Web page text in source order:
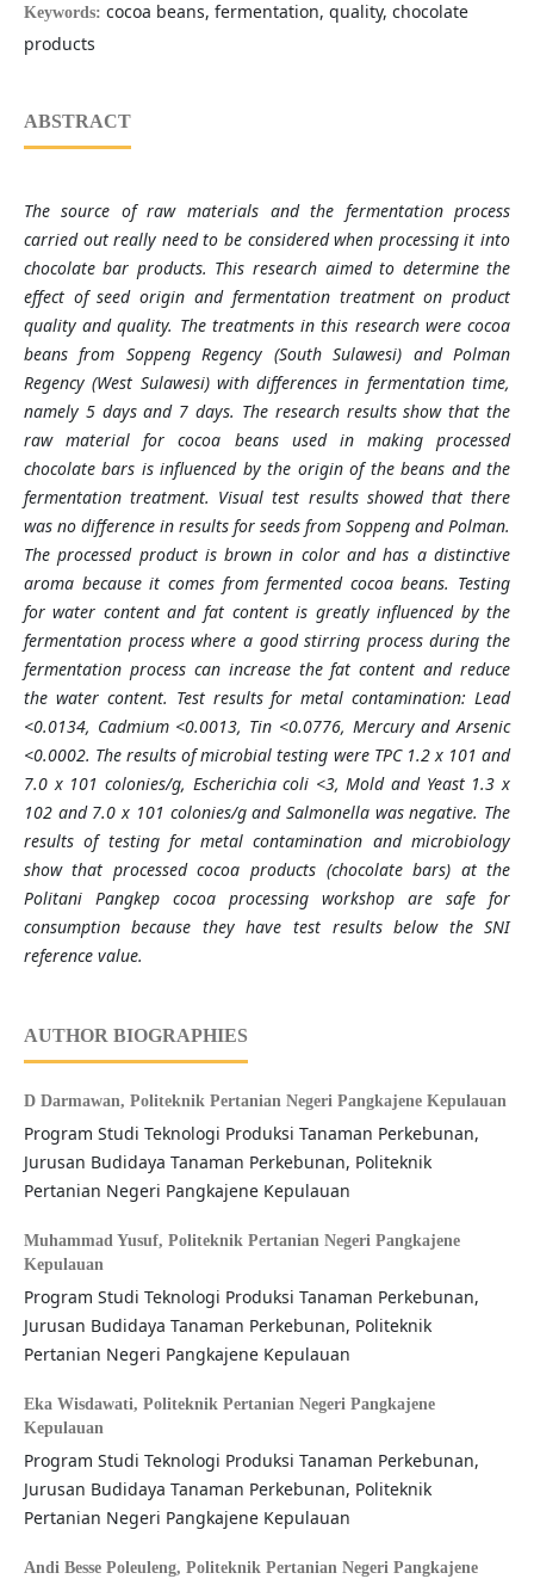
Keywords: cocoa beans, fermentation, quality, chocolate
products
ABSTRACT
The source of raw materials and the fermentation process
carried out really need to be considered when processing it into
chocolate bar products. This research aimed to determine the
effect of seed origin and fermentation treatment on product
quality and quality. The treatments in this research were cocoa
beans from Soppeng Regency (South Sulawesi) and Polman
Regency (West Sulawesi) with differences in fermentation time,
namely 5 days and 7 days. The research results show that the
raw material for cocoa beans used in making processed
chocolate bars is influenced by the origin of the beans and the
fermentation treatment. Visual test results showed that there
was no difference in results for seeds from Soppeng and Polman.
The processed product is brown in color and has a distinctive
aroma because it comes from fermented cocoa beans. Testing
for water content and fat content is greatly influenced by the
fermentation process where a good stirring process during the
fermentation process can increase the fat content and reduce
the water content. Test results for metal contamination: Lead
<0.0134, Cadmium <0.0013, Tin <0.0776, Mercury and Arsenic
<0.0002. The results of microbial testing were TPC 1.2 x 101 and
7.0 x 101 colonies/g, Escherichia coli <3, Mold and Yeast 1.3 x
102 and 7.0 x 101 colonies/g and Salmonella was negative. The
results of testing for metal contamination and microbiology
show that processed cocoa products (chocolate bars) at the
Politani Pangkep cocoa processing workshop are safe for
consumption because they have test results below the SNI
reference value.
AUTHOR BIOGRAPHIES
D Darmawan, Politeknik Pertanian Negeri Pangkajene Kepulauan
Program Studi Teknologi Produksi Tanaman Perkebunan,
Jurusan Budidaya Tanaman Perkebunan, Politeknik
Pertanian Negeri Pangkajene Kepulauan
Muhammad Yusuf, Politeknik Pertanian Negeri Pangkajene
Kepulauan
Program Studi Teknologi Produksi Tanaman Perkebunan,
Jurusan Budidaya Tanaman Perkebunan, Politeknik
Pertanian Negeri Pangkajene Kepulauan
Eka Wisdawati, Politeknik Pertanian Negeri Pangkajene
Kepulauan
Program Studi Teknologi Produksi Tanaman Perkebunan,
Jurusan Budidaya Tanaman Perkebunan, Politeknik
Pertanian Negeri Pangkajene Kepulauan
Andi Besse Poleuleng, Politeknik Pertanian Negeri Pangkajene